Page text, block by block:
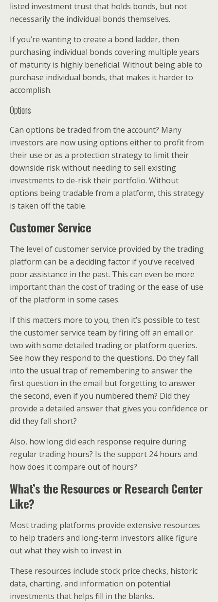
listed investment trust that holds bonds, but not
necessarily the individual bonds themselves.
If you’re wanting to create a bond ladder, then
purchasing individual bonds covering multiple years
of maturity is highly beneficial. Without being able to
purchase individual bonds, that makes it harder to
accomplish.
Options
Can options be traded from the account? Many
investors are now using options either to profit from
their use or as a protection strategy to limit their
downside risk without needing to sell existing
investments to de-risk their portfolio. Without
options being tradable from a platform, this strategy
is taken off the table.
Customer Service
The level of customer service provided by the trading
platform can be a deciding factor if you’ve received
poor assistance in the past. This can even be more
important than the cost of trading or the ease of use
of the platform in some cases.
If this matters more to you, then it’s possible to test
the customer service team by firing off an email or
two with some detailed trading or platform queries.
See how they respond to the questions. Do they fall
into the usual trap of remembering to answer the
first question in the email but forgetting to answer
the second, even if you numbered them? Did they
provide a detailed answer that gives you confidence or
did they fall short?
Also, how long did each response require during
regular trading hours? Is the support 24 hours and
how does it compare out of hours?
What’s the Resources or Research Center
Like?
Most trading platforms provide extensive resources
to help traders and long-term investors alike figure
out what they wish to invest in.
These resources include stock price checks, historic
data, charting, and information on potential
investments that helps fill in the blanks.